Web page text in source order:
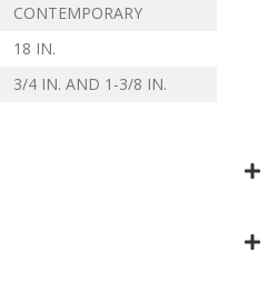
CONTEMPORARY
18 IN.
3/4 IN. AND 1-3/8 IN.